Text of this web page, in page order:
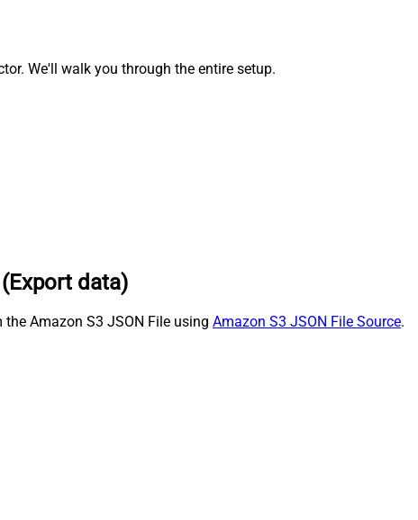
We'll walk you through the entire setup.
data)
Amazon S3 JSON File using Amazon S3 JSON File Source.